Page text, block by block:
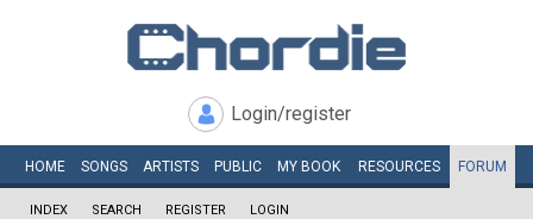
Login/register
HOME SONGS ARTISTS PUBLIC MY BOOK RESOURCES FORUM
INDEX SEARCH REGISTER LOGIN